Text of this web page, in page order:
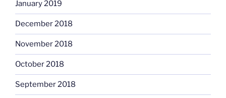
January 2019
December 2018
November 2018
October 2018
September 2018